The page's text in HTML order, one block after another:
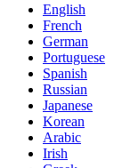
English
French
German
Portuguese
Spanish
Russian
Japanese
Korean
Arabic
Irish